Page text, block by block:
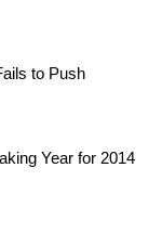
to Push
Year for 2014